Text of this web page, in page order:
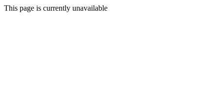
This page is currently unavailable